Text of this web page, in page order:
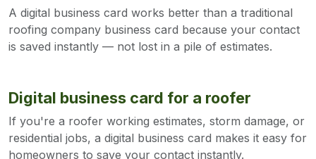
A digital business card works better than a traditional
roofing company business card because your contact
is saved instantly — not lost in a pile of estimates.
Digital business card for a roofer
If you're a roofer working estimates, storm damage, or
residential jobs, a digital business card makes it easy for
homeowners to save your contact instantly.